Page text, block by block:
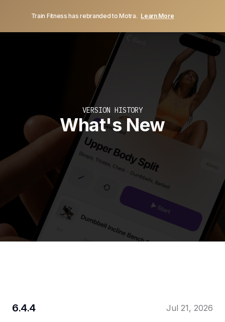
Train Fitness has rebranded to Motra. Learn More
VERSION HISTORY
What's New
6.4.4 Jul 21, 2026